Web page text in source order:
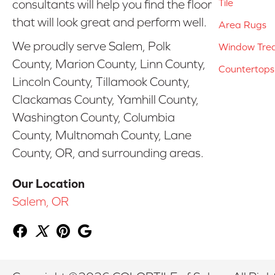
consultants will help you find the floor
that will look great and perform well.
We proudly serve Salem, Polk
County, Marion County, Linn County,
Lincoln County, Tillamook County,
Clackamas County, Yamhill County,
Washington County, Columbia
County, Multnomah County, Lane
County, OR, and surrounding areas.
Our Location
Salem, OR
Tile
Area Rugs
Window
Countertops